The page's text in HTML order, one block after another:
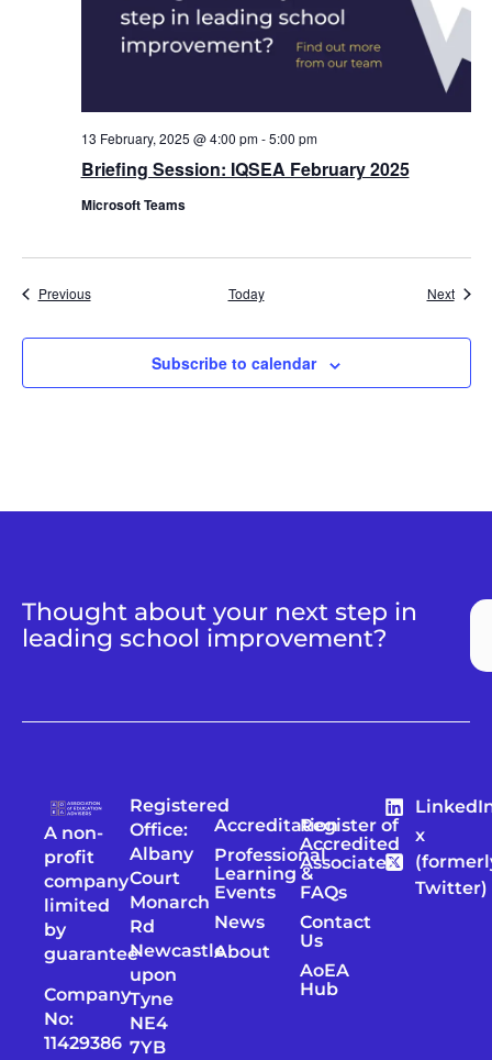
Briefing Session: IQSEA February 2025
13 February, 2025 @ 4:00 pm-5:00 pm
Microsoft Teams
PreviousEvents Today Next
Subscribe to calendar
Thought about your next step in
leading school improvement?
A non-
profit
company
limited
by
guarantee
Company
No:
11429386
Registered
Office:
Albany
Court
Monarch
Rd
Newcastle
upon
Tyne
NE4
7YB
Accreditation
Professional
Learning &
Events
News
About
Register of
Accredited
Associates
FAQs
Contact
Us
AoEA
Hub
x
Twitter)